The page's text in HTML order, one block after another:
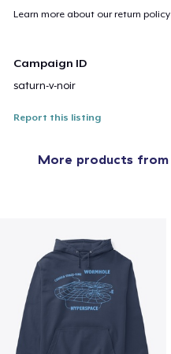
Learn more about our return policy
Campaign ID
saturn-v-noir
Report this listing
More products from